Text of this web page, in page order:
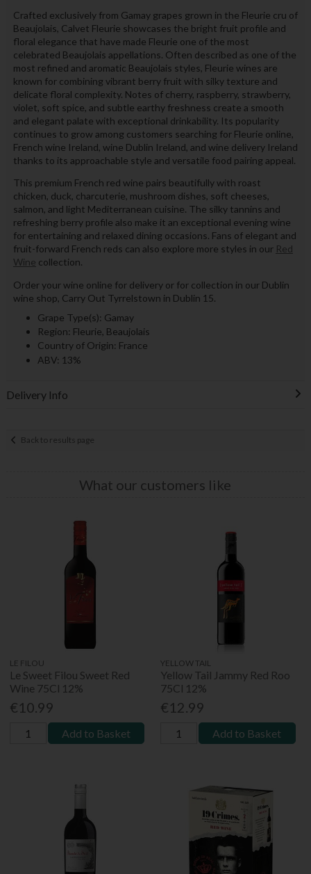
Crafted exclusively from Gamay grapes grown in the Fleurie cru of
Beaujolais, Calvet Fleurie showcases the bright fruit profile and
floral elegance that have made Fleurie one of the most
celebrated Beaujolais appellations. Often described as one of the
most refined and aromatic Beaujolais styles, Fleurie wines are
known for combining vibrant berry fruit with silky texture and
delicate floral complexity. Notes of cherry, raspberry, strawberry,
violet, soft spice, and subtle earthy freshness create a smooth
and elegant palate with exceptional drinkability. Its popularity
continues to grow among customers searching for Fleurie online,
French wine Ireland, wine Dublin Ireland, and wine delivery Ireland
thanks to its approachable style and versatile food pairing appeal.
This premium French red wine pairs beautifully with roast
chicken, duck, charcuterie, mushroom dishes, soft cheeses,
salmon, and light Mediterranean cuisine. The silky tannins and
refreshing berry profile also make it an exceptional evening wine
for entertaining and relaxed dining occasions. Fans of elegant and
fruit-forward French reds can also explore more styles in our Red
Wine collection.
Order your wine online for delivery or for collection in our Dublin
wine shop, Carry Out Tyrrelstown in Dublin 15.
Grape Type(s): Gamay
Region: Fleurie, Beaujolais
Country of Origin: France
ABV: 13%
Delivery Info
Back to results page
What our customers like
LE FILOU
Le Sweet Filou Sweet Red
Wine 75Cl 12%
€10.99
Add to Basket
YELLOW TAIL
Yellow Tail Jammy Red Roo
75Cl 12%
€12.99
Add to Basket